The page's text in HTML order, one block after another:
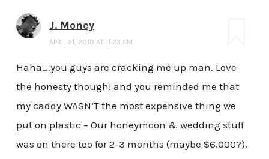
J. Money
APRIL 21, 2010 AT 11:23 AM
Haha….you guys are cracking me up man. Love
the honesty though! and you reminded me that
my caddy WASN’T the most expensive thing we
put on plastic – Our honeymoon & wedding stuff
was on there too for 2-3 months (maybe $6,000?).